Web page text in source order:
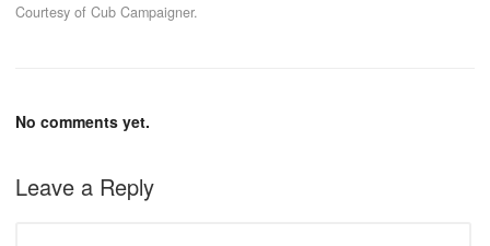
Courtesy of Cub Campaigner.
No comments yet.
Leave a Reply